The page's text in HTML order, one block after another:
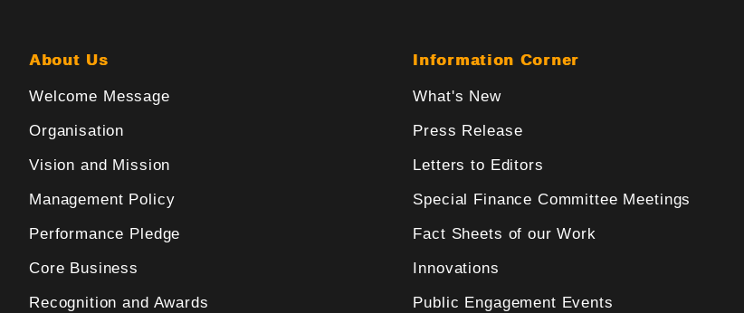
About Us
Welcome Message
Organisation
Vision and Mission
Management Policy
Performance Pledge
Core Business
Recognition and Awards
Information Corner
What's New
Press Release
Letters to Editors
Special Finance Committee Meetings
Fact Sheets of our Work
Innovations
Public Engagement Events